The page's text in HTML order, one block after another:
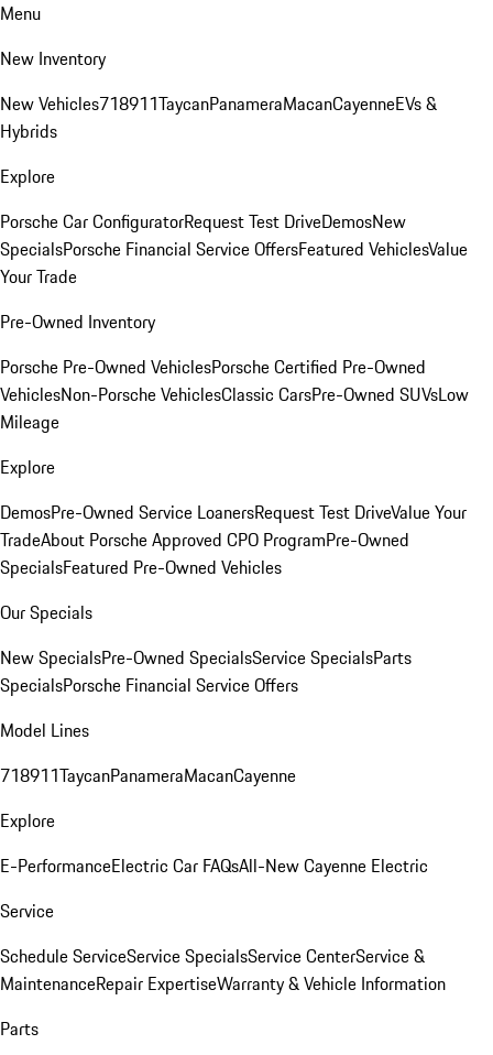
Menu
New Inventory
New Vehicles718911TaycanPanameraMacanCayenneEVs &
Hybrids
Explore
Porsche Car ConfiguratorRequest Test DriveDemosNew
SpecialsPorsche Financial Service OffersFeatured VehiclesValue
Your Trade
Pre-Owned Inventory
Porsche Pre-Owned VehiclesPorsche Certified Pre-Owned
VehiclesNon-Porsche VehiclesClassic CarsPre-Owned SUVsLow
Mileage
Explore
DemosPre-Owned Service LoanersRequest Test DriveValue Your
TradeAbout Porsche Approved CPO ProgramPre-Owned
SpecialsFeatured Pre-Owned Vehicles
Our Specials
New SpecialsPre-Owned SpecialsService SpecialsParts
SpecialsPorsche Financial Service Offers
Model Lines
718911TaycanPanameraMacanCayenne
Explore
E-PerformanceElectric Car FAQsAll-New Cayenne Electric
Service
Schedule ServiceService SpecialsService CenterService &
MaintenanceRepair ExpertiseWarranty & Vehicle Information
Parts